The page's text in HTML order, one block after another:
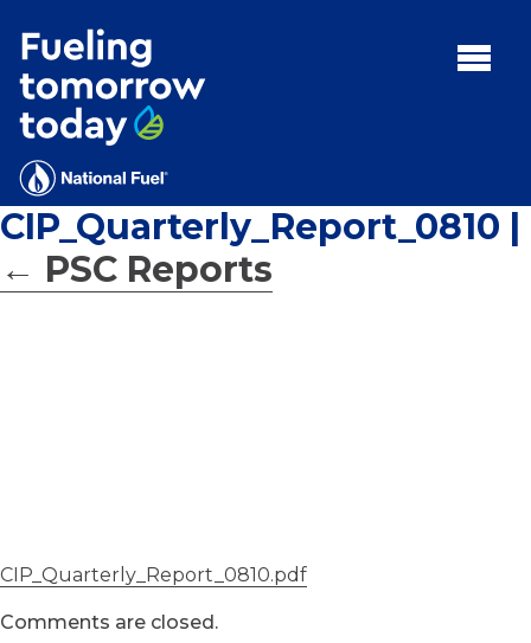
MENU:
Rebates
Programs
Tips and Resources
Facts
CIP_Quarterly_Report_0810 |
← PSC Reports
CIP_Quarterly_Report_0810.pdf
Comments are closed.
for:'